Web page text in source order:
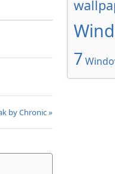
by Chronic »
7